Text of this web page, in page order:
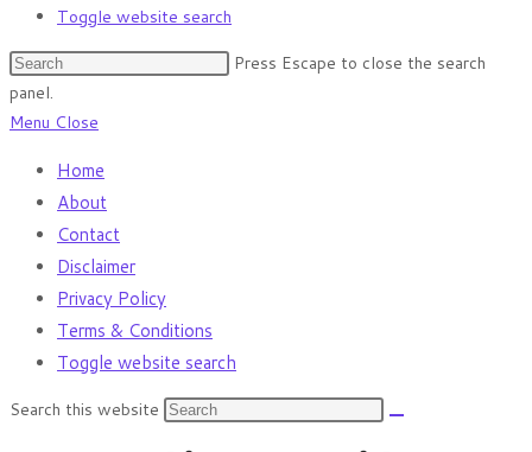
Toggle website search
Press Escape to close the search
panel.
Menu Close
Home
About
Contact
Disclaimer
Privacy Policy
Terms & Conditions
Toggle website search
Search this website